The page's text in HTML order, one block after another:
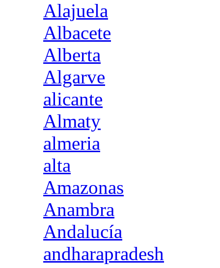
Alajuela
Albacete
Alberta
Algarve
alicante
Almaty
almeria
alta
Amazonas
Anambra
Andalucía
andharapradesh